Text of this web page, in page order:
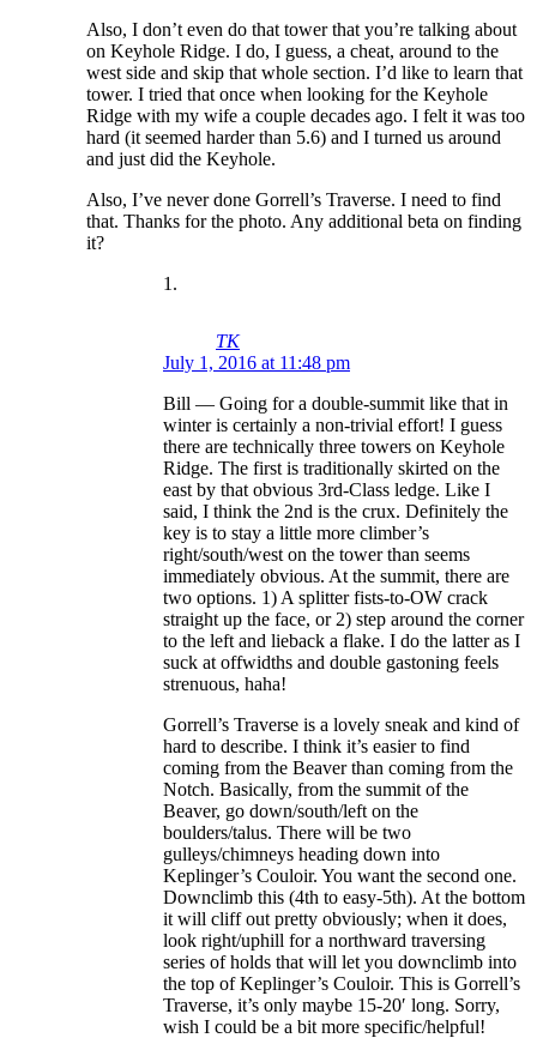
Also, I don’t even do that tower that you’re talking about
on Keyhole Ridge. I do, I guess, a cheat, around to the
west side and skip that whole section. I’d like to learn that
tower. I tried that once when looking for the Keyhole
Ridge with my wife a couple decades ago. I felt it was too
hard (it seemed harder than 5.6) and I turned us around
and just did the Keyhole.
Also, I’ve never done Gorrell’s Traverse. I need to find
that. Thanks for the photo. Any additional beta on finding
it?
TK
July 1, 2016 at 11:48 pm
Bill — Going for a double-summit like that in
winter is certainly a non-trivial effort! I guess
there are technically three towers on Keyhole
Ridge. The first is traditionally skirted on the
east by that obvious 3rd-Class ledge. Like I
said, I think the 2nd is the crux. Definitely the
key is to stay a little more climber’s
right/south/west on the tower than seems
immediately obvious. At the summit, there are
two options. 1) A splitter fists-to-OW crack
straight up the face, or 2) step around the corner
to the left and lieback a flake. I do the latter as I
suck at offwidths and double gastoning feels
strenuous, haha!
Gorrell’s Traverse is a lovely sneak and kind of
hard to describe. I think it’s easier to find
coming from the Beaver than coming from the
Notch. Basically, from the summit of the
Beaver, go down/south/left on the
boulders/talus. There will be two
gulleys/chimneys heading down into
Keplinger’s Couloir. You want the second one.
Downclimb this (4th to easy-5th). At the bottom
it will cliff out pretty obviously; when it does,
look right/uphill for a northward traversing
series of holds that will let you downclimb into
the top of Keplinger’s Couloir. This is Gorrell’s
Traverse, it’s only maybe 15-20′ long. Sorry,
wish I could be a bit more specific/helpful!